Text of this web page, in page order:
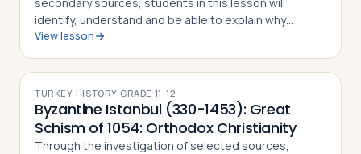
identify, understand and be able to explain why
Constantine the Great chose to relocate the Roman
View lesson
TURKEY· HISTORY·GRADE 11-12
Byzantine Istanbul (330-1453): Great
Schism of 1054: Orthodox Christianity
Through the investigation of selected sources,